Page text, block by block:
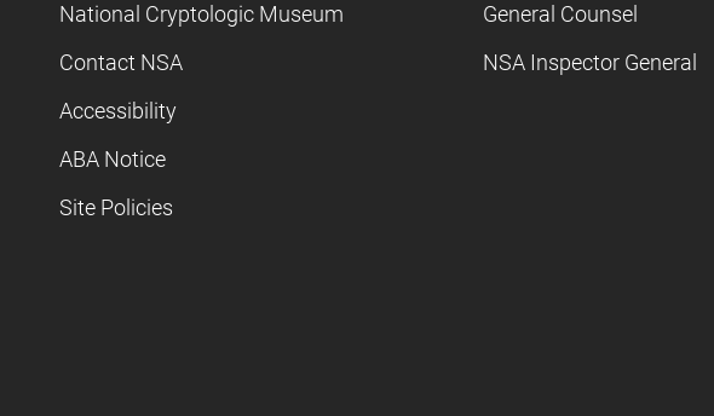
National Cryptologic Museum
Contact NSA
Accessibility
ABA Notice
Site Policies
General Counsel
NSA Inspector General